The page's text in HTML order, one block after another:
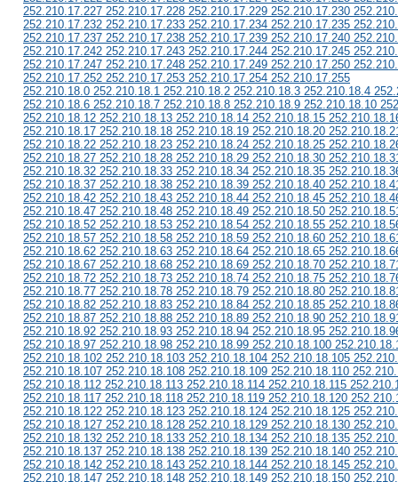
252.210.17.227 252.210.17.228 252.210.17.229 252.210.17.230
252.210.17.232 252.210.17.233 252.210.17.234 252.210.17.235
252.210.17.237 252.210.17.238 252.210.17.239 252.210.17.240
252.210.17.242 252.210.17.243 252.210.17.244 252.210.17.245
252.210.17.247 252.210.17.248 252.210.17.249 252.210.17.250
252.210.17.252 252.210.17.253 252.210.17.254 252.210.17.255
252.210.18.0 252.210.18.1 252.210.18.2 252.210.18.3 252.210.18.4
252.210.18.6 252.210.18.7 252.210.18.8 252.210.18.9 252.210.18.10
252.210.18.12 252.210.18.13 252.210.18.14 252.210.18.15
252.210.18.17 252.210.18.18 252.210.18.19 252.210.18.20
252.210.18.22 252.210.18.23 252.210.18.24 252.210.18.25
252.210.18.27 252.210.18.28 252.210.18.29 252.210.18.30
252.210.18.32 252.210.18.33 252.210.18.34 252.210.18.35
252.210.18.37 252.210.18.38 252.210.18.39 252.210.18.40
252.210.18.42 252.210.18.43 252.210.18.44 252.210.18.45
252.210.18.47 252.210.18.48 252.210.18.49 252.210.18.50
252.210.18.52 252.210.18.53 252.210.18.54 252.210.18.55
252.210.18.57 252.210.18.58 252.210.18.59 252.210.18.60
252.210.18.62 252.210.18.63 252.210.18.64 252.210.18.65
252.210.18.67 252.210.18.68 252.210.18.69 252.210.18.70
252.210.18.72 252.210.18.73 252.210.18.74 252.210.18.75
252.210.18.77 252.210.18.78 252.210.18.79 252.210.18.80
252.210.18.82 252.210.18.83 252.210.18.84 252.210.18.85
252.210.18.87 252.210.18.88 252.210.18.89 252.210.18.90
252.210.18.92 252.210.18.93 252.210.18.94 252.210.18.95
252.210.18.97 252.210.18.98 252.210.18.99 252.210.18.100
252.210.18.102 252.210.18.103 252.210.18.104 252.210.18.105
252.210.18.107 252.210.18.108 252.210.18.109 252.210.18.110
252.210.18.112 252.210.18.113 252.210.18.114 252.210.18.115
252.210.18.117 252.210.18.118 252.210.18.119 252.210.18.120
252.210.18.122 252.210.18.123 252.210.18.124 252.210.18.125
252.210.18.127 252.210.18.128 252.210.18.129 252.210.18.130
252.210.18.132 252.210.18.133 252.210.18.134 252.210.18.135
252.210.18.137 252.210.18.138 252.210.18.139 252.210.18.140
252.210.18.142 252.210.18.143 252.210.18.144 252.210.18.145
252.210.18.147 252.210.18.148 252.210.18.149 252.210.18.150